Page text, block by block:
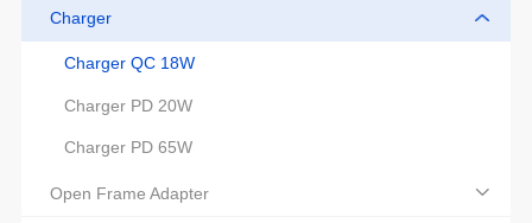
Charger
Charger QC 18W
Charger PD 20W
Charger PD 65W
Open Frame Adapter